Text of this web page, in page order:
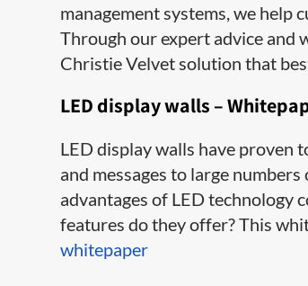
management systems, we help
Through our expert advice and
Christie Velvet solution that
LED display walls –
LED display walls have proven
and messages to large
advantages of LED technology
features do they offer? This
whitepaper